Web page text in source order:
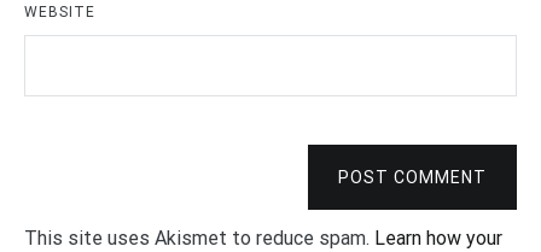
WEBSITE
POST COMMENT
This site uses Akismet to reduce spam. Learn how your